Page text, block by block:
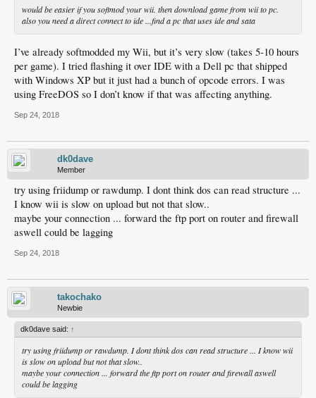
would be easier if you softmod your wii. then download game from wii to pc.
also you need a direct connect to ide ...find a pc that uses ide and sata
I’ve already softmodded my Wii, but it’s very slow (takes 5-10 hours
per game). I tried flashing it over IDE with a Dell pc that shipped
with Windows XP but it just had a bunch of opcode errors. I was
using FreeDOS so I don’t know if that was affecting anything.
Sep 24, 2018
dk0dave
Member
try using friidump or rawdump. I dont think dos can read structure ...
I know wii is slow on upload but not that slow..
maybe your connection ... forward the ftp port on router and firewall
aswell could be lagging
Sep 24, 2018
takochako
Newbie
dk0dave said: ↑
try using friidump or rawdump. I dont think dos can read structure ... I know wii
is slow on upload but not that slow..
maybe your connection ... forward the ftp port on router and firewall aswell
could be lagging